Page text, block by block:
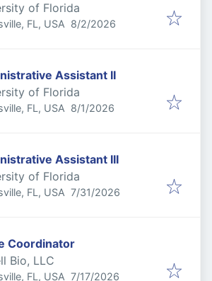
of Florida
FL, USA Published
8/2/2026
Assistant II
of Florida
FL, USA Published
8/1/2026
Assistant III
of Florida
FL, USA Published:
7/31/2026
Coordinator
Bio, LLC
FL, USA Published:
7/17/2026